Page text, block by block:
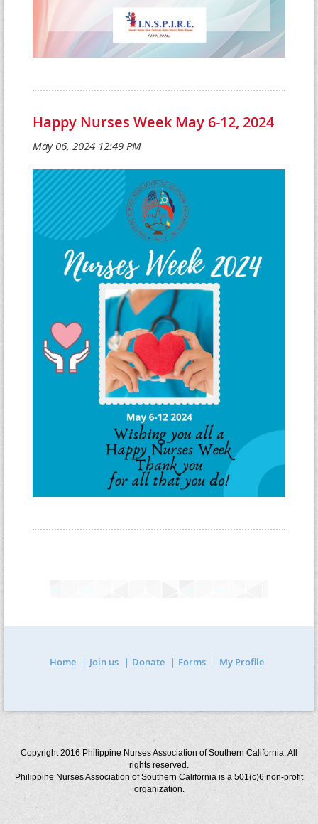
Happy Nurses Week May 6-12, 2024
Home Join us Donate Forms My Profile
Copyright 2016 Philippine Nurses Association of Southern California. All
rights reserved.
Philippine Nurses Association of Southern California is a 501(c)6 non-profit
organization.